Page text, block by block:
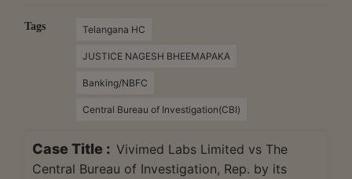
Tags Telangana HC
JUSTICE NAGESH BHEEMAPAKA
Banking/NBFC
Central Bureau of Investigation(CBI)
Case Title : Vivimed Labs Limited vs The
Central Bureau of Investigation, Rep. by its